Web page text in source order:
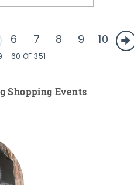
6 7 8 9 10
- 60 OF 351
Shopping Events